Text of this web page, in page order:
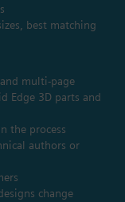
best matching
multi-page
Edge 3D parts and
the process
authors or
change